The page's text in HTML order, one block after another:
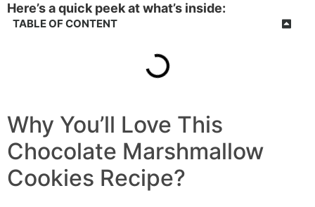
Here’s a quick peek at what’s inside:
TABLE OF CONTENT
Why You’ll Love This
Chocolate Marshmallow
Cookies Recipe?